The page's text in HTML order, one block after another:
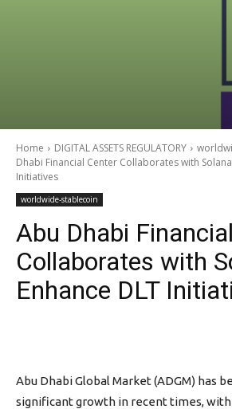
Home DIGITAL ASSETS REGULATORY
Dhabi Financial Center Collaborates with
Initiatives
worldwide-stablecoin
Abu Dhabi
Collaborates with
Enhance DLT
Abu Dhabi Global Market (ADGM) has
significant growth in recent times,